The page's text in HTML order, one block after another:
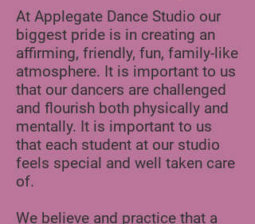
At Applegate Dance Studio our
biggest pride is in creating an
affirming, friendly, fun, family-like
atmosphere. It is important to us
that our dancers are challenged
and flourish both physically and
mentally. It is important to us
that each student at our studio
feels special and well taken care
of.
We believe and practice that a